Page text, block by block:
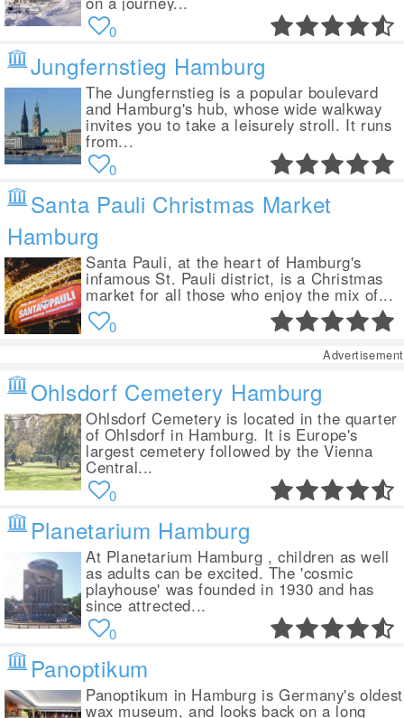
0
Jungfernstieg Hamburg
The Jungfernstieg is a popular boulevard
and Hamburg's hub, whose wide walkway
invites you to take a leisurely stroll. It runs
from...
0
Santa Pauli Christmas Market
Hamburg
Santa Pauli, at the heart of Hamburg's
infamous St. Pauli district, is a Christmas
market for all those who enjoy the mix of...
0
Advertisement
Ohlsdorf Cemetery Hamburg
Ohlsdorf Cemetery is located in the quarter
of Ohlsdorf in Hamburg. It is Europe's
largest cemetery followed by the Vienna
Central...
0
Planetarium Hamburg
At Planetarium Hamburg , children as well
as adults can be excited. The 'cosmic
playhouse' was founded in 1930 and has
since attrected...
0
Panoptikum
Panoptikum in Hamburg is Germany's oldest
wax museum, and looks back on a long